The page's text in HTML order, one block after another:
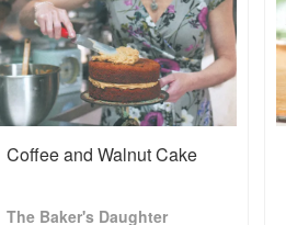
Coffee and Walnut Cake
The Baker's Daughter